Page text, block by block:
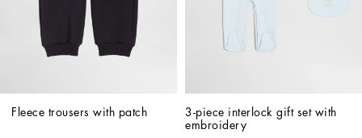
Fleece trousers with patch
3-piece interlock gift set with
embroidery